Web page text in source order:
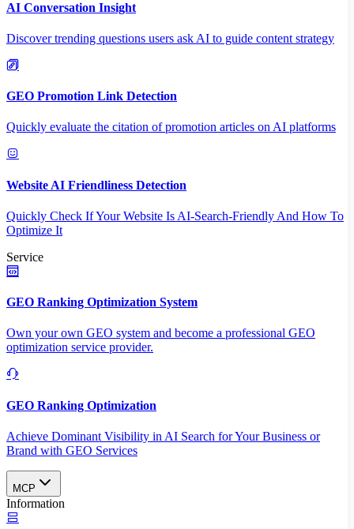
AI Conversation Insight
Discover trending questions users ask AI to guide content strategy
GEO Promotion Link Detection
Quickly evaluate the citation of promotion articles on AI platforms
Website AI Friendliness Detection
Quickly Check If Your Website Is AI-Search-Friendly And How To
Optimize It
Service
GEO Ranking Optimization System
Own your own GEO system and become a professional GEO
optimization service provider.
GEO Ranking Optimization
Achieve Dominant Visibility in AI Search for Your Business or
Brand with GEO Services​
MCP
Information